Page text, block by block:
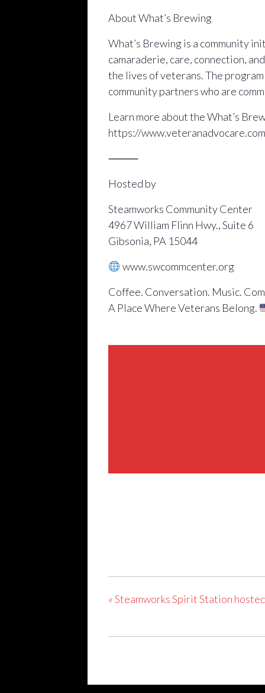
About What’s Brewing
What’s Brewing is a community
camaraderie, care, connection,
the lives of veterans. The
community partners who are
Learn more about the What’s
https://
⸻
Hosted by
Steamworks Community Center
4967 William Flinn Hwy., Suite 6
Gibsonia, PA 15044
www.swcommcenter.org
Coffee. Conversation. Music.
A Place Where Veterans Belong.
«Steamworks Spirit Station